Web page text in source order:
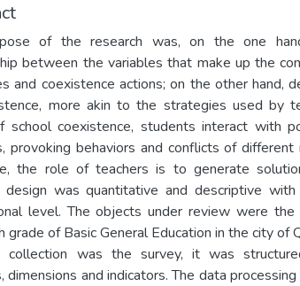
of the research was, on the one
between the variables that make up the
and coexistence actions; on the other hand,
more akin to the strategies used by
school coexistence, students interact with
provoking behaviors and conflicts of different
the role of teachers is to generate
design was quantitative and descriptive
level. The objects under review were
grade of Basic General Education in the city of
collection was the survey, it was
dimensions and indicators. The data